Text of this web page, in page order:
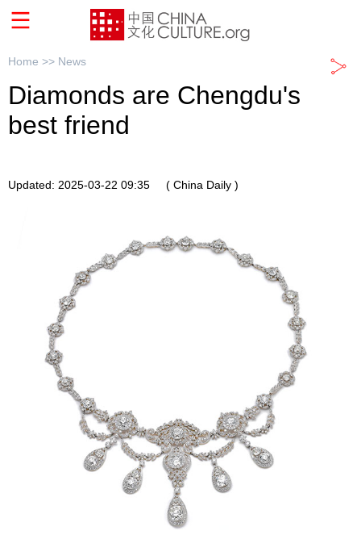
Home >> News
Diamonds are Chengdu's
best friend
Updated: 2025-03-22 09:35 ( China Daily )